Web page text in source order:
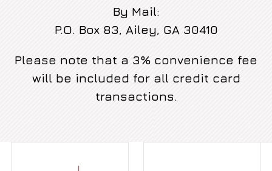
By Mail:
P.O. Box 83, Ailey, GA 30410
Please note that a 3% convenience fee
will be included for all credit card
transactions.